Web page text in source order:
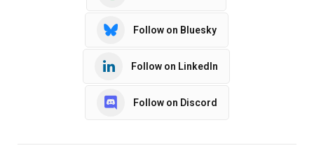
Follow on Bluesky
Follow on LinkedIn
Follow on Discord